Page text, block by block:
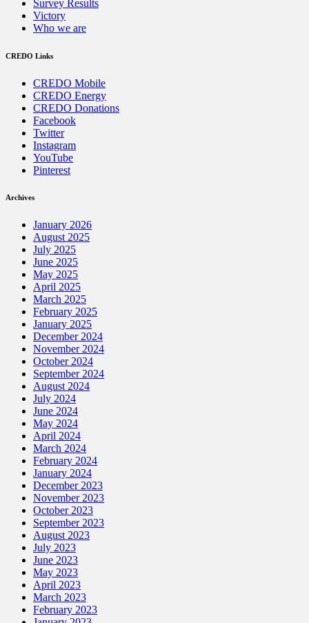
Survey Results
Victory
Who we are
CREDO Links
CREDO Mobile
CREDO Energy
CREDO Donations
Facebook
Twitter
Instagram
YouTube
Pinterest
Archives
January 2026
August 2025
July 2025
June 2025
May 2025
April 2025
March 2025
February 2025
January 2025
December 2024
November 2024
October 2024
September 2024
August 2024
July 2024
June 2024
May 2024
April 2024
March 2024
February 2024
January 2024
December 2023
November 2023
October 2023
September 2023
August 2023
July 2023
June 2023
May 2023
April 2023
March 2023
February 2023